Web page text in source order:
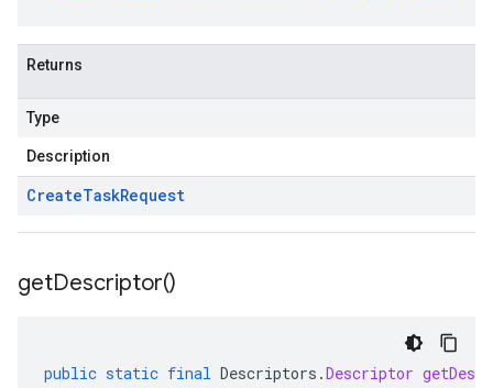
Returns
Type
Description
CreateTaskRequest
getDescriptor()
public static final Descriptors .Descriptor